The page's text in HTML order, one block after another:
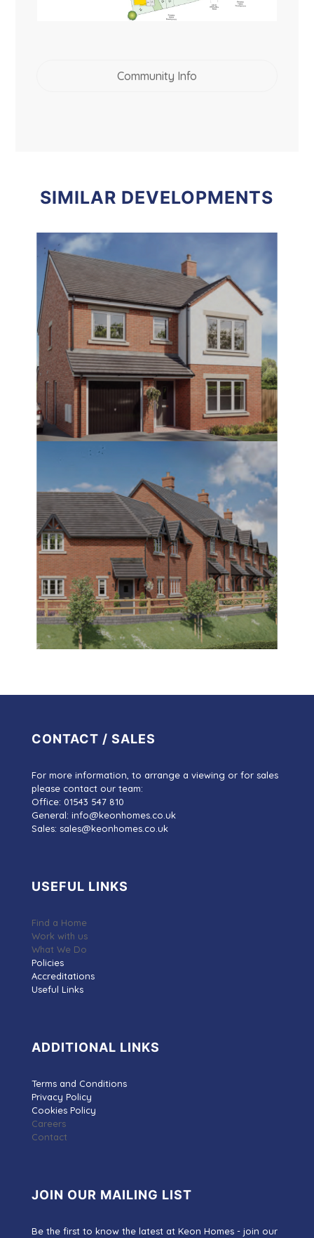
Community Info
SIMILAR DEVELOPMENTS
CONTACT / SALES
For more information, to arrange a viewing or for sales
please contact our team:
Office: 01543 547 810
General: info@keonhomes.co.uk
Sales: sales@keonhomes.co.uk
USEFUL LINKS
Find a Home
Work with us
What We Do
Policies
Accreditations
Useful Links
ADDITIONAL LINKS
Terms and Conditions
Privacy Policy
Cookies Policy
Careers
Contact
JOIN OUR MAILING LIST
Be the first to know the latest at Keon Homes - join our